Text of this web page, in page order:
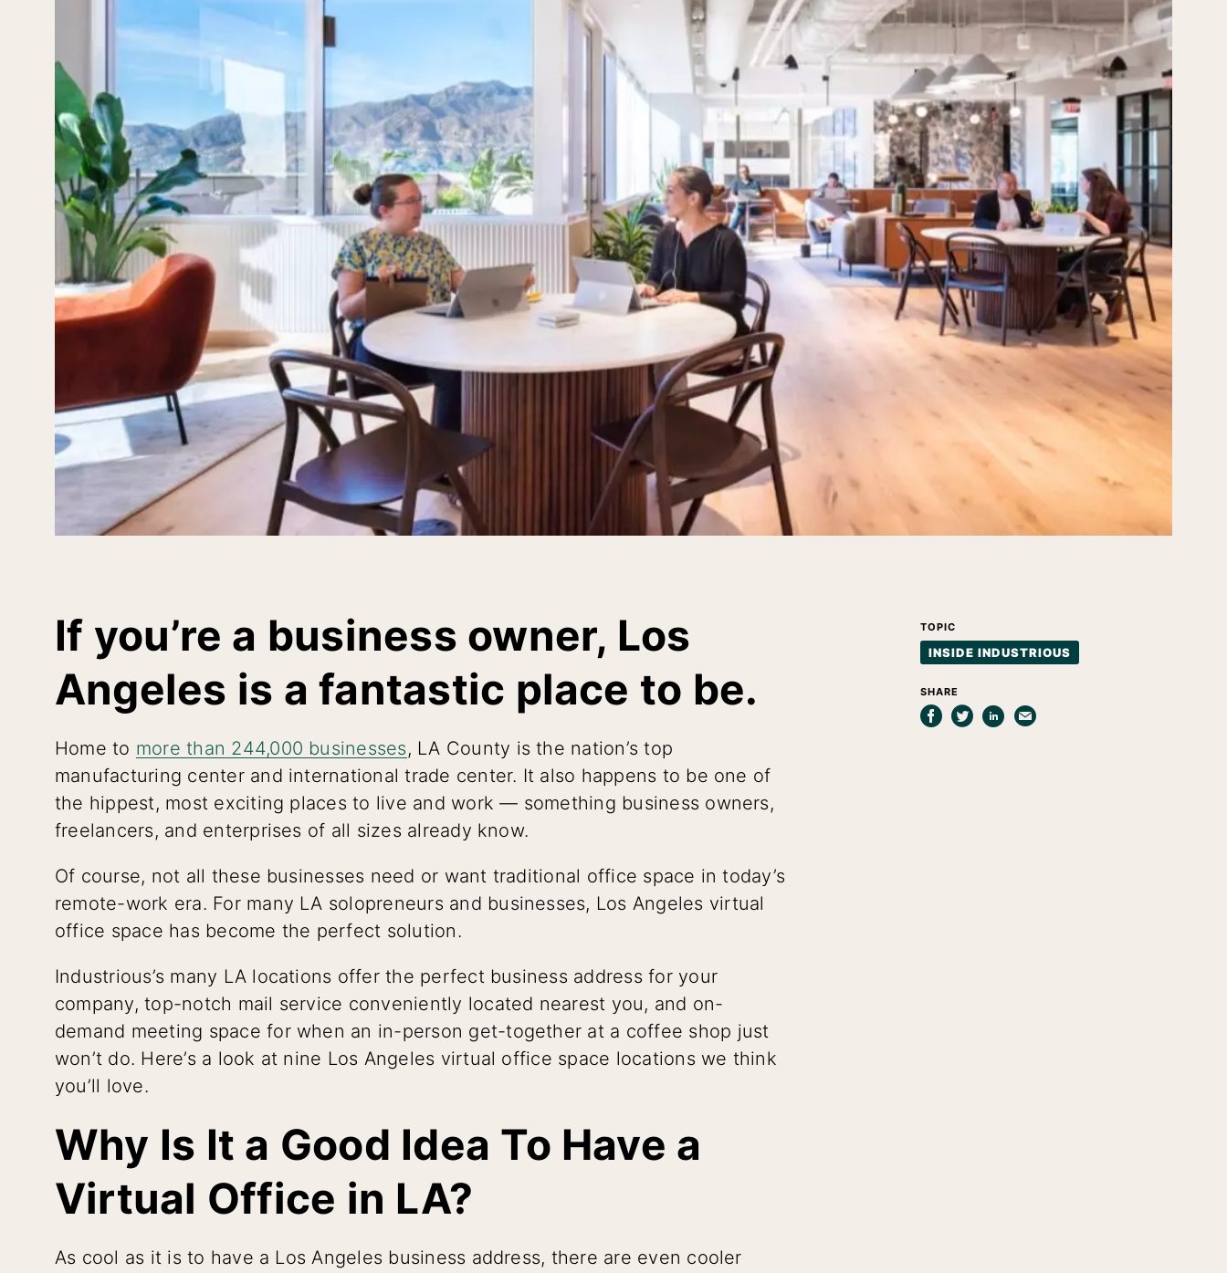
If you’re a business owner, Los
Angeles is a fantastic place to be.
Home to more than 244,000 businesses, LA County is the nation’s top
manufacturing center and international trade center. It also happens to be one of
the hippest, most exciting places to live and work — something business owners,
freelancers, and enterprises of all sizes already know.
Of course, not all these businesses need or want traditional office space in today’s
remote-work era. For many LA solopreneurs and businesses, Los Angeles virtual
office space has become the perfect solution.
Industrious’s many LA locations offer the perfect business address for your
company, top-notch mail service conveniently located nearest you, and on-
demand meeting space for when an in-person get-together at a coffee shop just
won’t do. Here’s a look at nine Los Angeles virtual office space locations we think
you’ll love.
Why Is It a Good Idea To Have a
Virtual Office in LA?
As cool as it is to have a Los Angeles business address, there are even cooler
TOPIC
INSIDE INDUSTRIOUS
SHARE